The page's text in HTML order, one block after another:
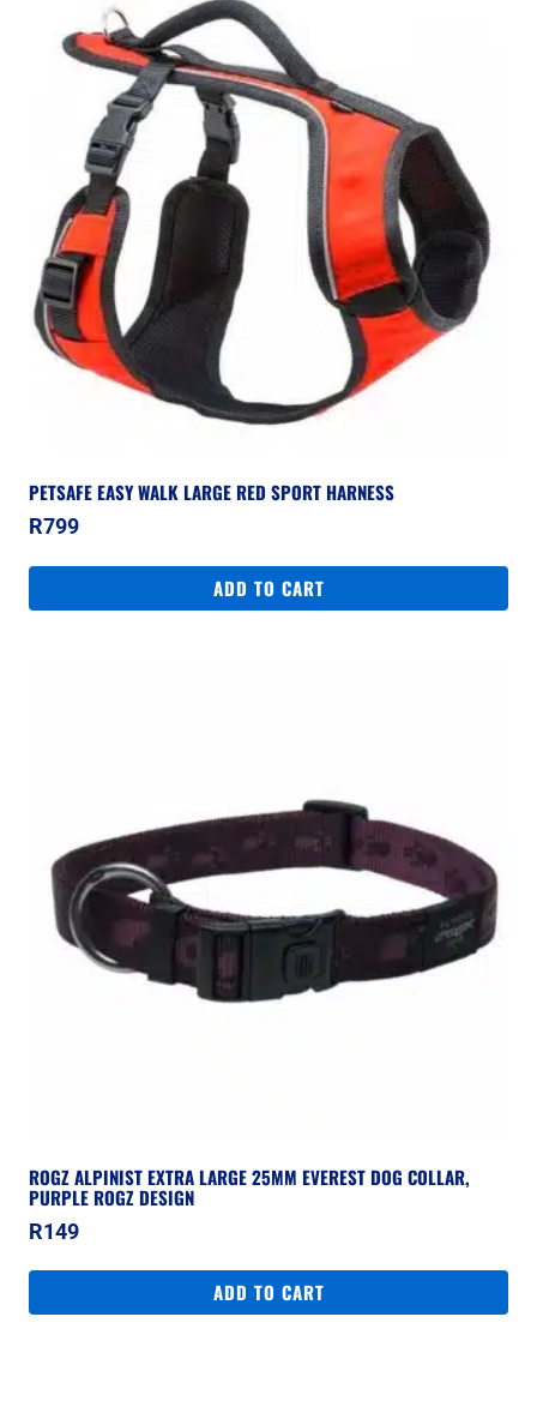
PETSAFE EASY WALK LARGE RED SPORT HARNESS
R799
ADD TO CART
ROGZ ALPINIST EXTRA LARGE 25MM EVEREST DOG COLLAR,
PURPLE ROGZ DESIGN
R149
ADD TO CART